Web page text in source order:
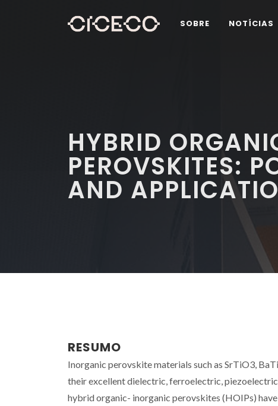
SOBRE NOTÍCIAS
HYBRID
PEROVSKITES:
AND
RESUMO
Inorganic perovskite materials such as SrTiO3,
their excellent dielectric, ferroelectric,
hybrid organic- inorganic perovskites (HOIPs)